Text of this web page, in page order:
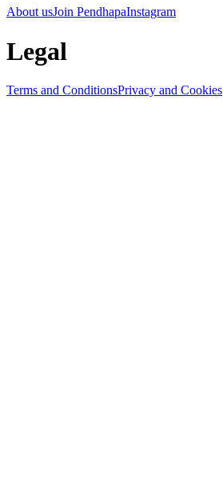
About usJoin PendhapaInstagram
Legal
Terms and ConditionsPrivacy and Cookies